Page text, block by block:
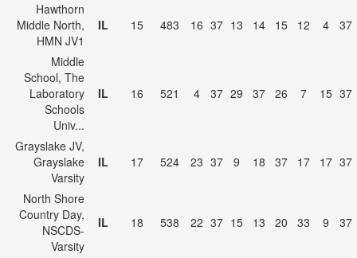
Hawthorn
Middle North,
HMN JV1
IL 15 483 16 37 13 14 15 12 4 37
Middle
School, The
Laboratory
Schools
Univ...
IL 16 521 4 37 29 37 26 7 15 37
Grayslake JV,
Grayslake
Varsity
IL 17 524 23 37 9 18 37 17 17 37
North Shore
Country Day,
NSCDS-
Varsity
IL 18 538 22 37 15 13 20 33 9 37